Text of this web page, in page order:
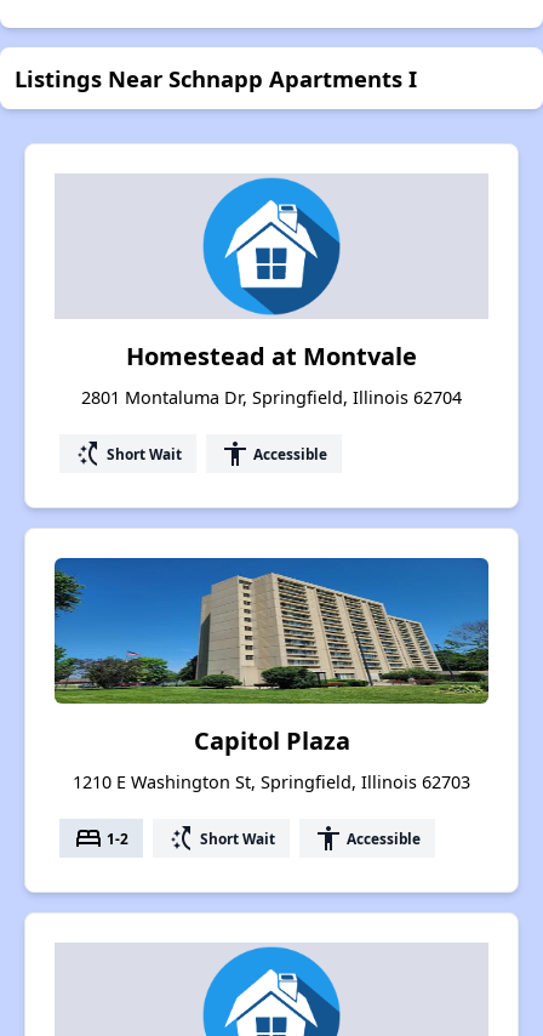
Listings Near Schnapp Apartments I
Homestead at Montvale
2801 Montaluma Dr, Springfield, Illinois 62704
switch_access_shortcut Short Wait accessibility Accessible
Capitol Plaza
1210 E Washington St, Springfield, Illinois 62703
bed 1-2 switch_access_shortcut Short Wait accessibility Accessible